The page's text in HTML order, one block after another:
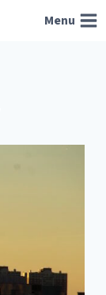
Menu